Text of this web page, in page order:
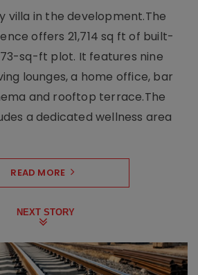
villa in the development.The
offers 21,714 sq ft of built-
sq-ft plot. It features nine
lounges, a home office, bar
and rooftop terrace.The
a dedicated wellness area
READ MORE
NEXT STORY